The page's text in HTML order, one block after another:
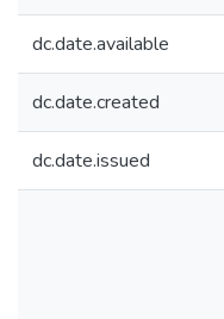
dc.date.available
dc.date.created
dc.date.issued